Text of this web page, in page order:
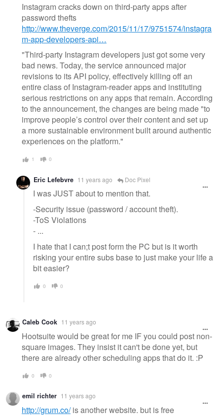
Instagram cracks down on third-party apps after
password thefts
http://www.theverge.com/2015/11/17/9751574/instagra
m-app-developers-api…
"Third-party Instagram developers just got some very
bad news. Today, the service announced major
revisions to its API policy, effectively killing off an
entire class of Instagram-reader apps and instituting
serious restrictions on any apps that remain. According
to the announcement, the changes are being made "to
improve people’s control over their content and set up
a more sustainable environment built around authentic
experiences on the platform."
1 0
Eric Lefebvre 11 years ago Doc Pixel
I was JUST about to mention that.
-Security issue (password / account theft).
-ToS Violations
- ...
I hate that I can;t post form the PC but is it worth
risking your entire subs base to just make your life a
bit easier?
0 0
Caleb Cook 11 years ago
Hootsuite would be great for me IF you could post non-
square images. They insist it can't be done yet, but
there are already other scheduling apps that do it. :P
0 0
emil richter 11 years ago
http://grum.co/is another website. but is free